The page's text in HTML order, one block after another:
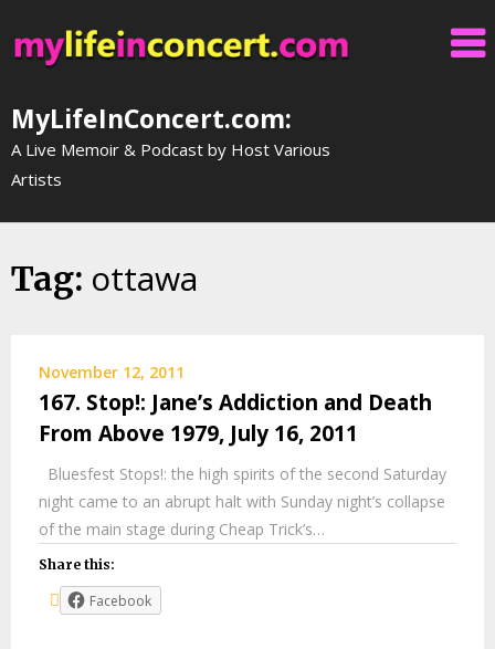
to
content
MyLifeInConcert.com:
A Live Memoir & Podcast by Host Various
Artists
Tag: ottawa
November 12, 2011
167. Stop!: Jane’s Addiction and Death
From Above 1979, July 16, 2011
Bluesfest Stops!: the high spirits of the second Saturday
night came to an abrupt halt with Sunday night’s collapse
of the main stage during Cheap Trick’s…
Share this:
Facebook